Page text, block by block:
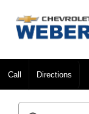
Call Directions